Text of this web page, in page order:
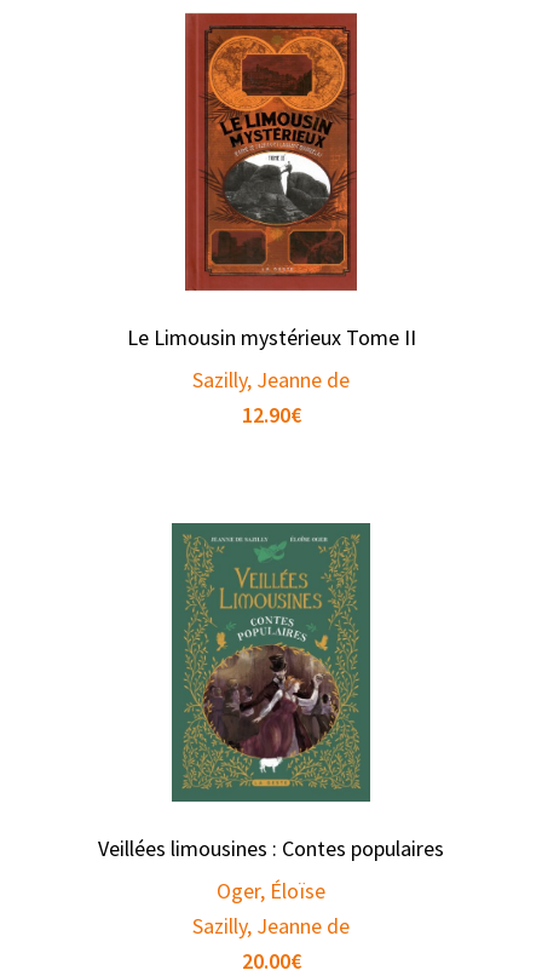
Le Limousin mystérieux Tome II
Sazilly, Jeanne de
12.90€
Veillées limousines : Contes populaires
Oger, Éloïse
Sazilly, Jeanne de
20.00€